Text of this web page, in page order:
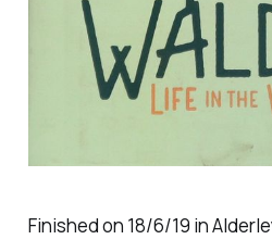
Finished on 18/6/19 in